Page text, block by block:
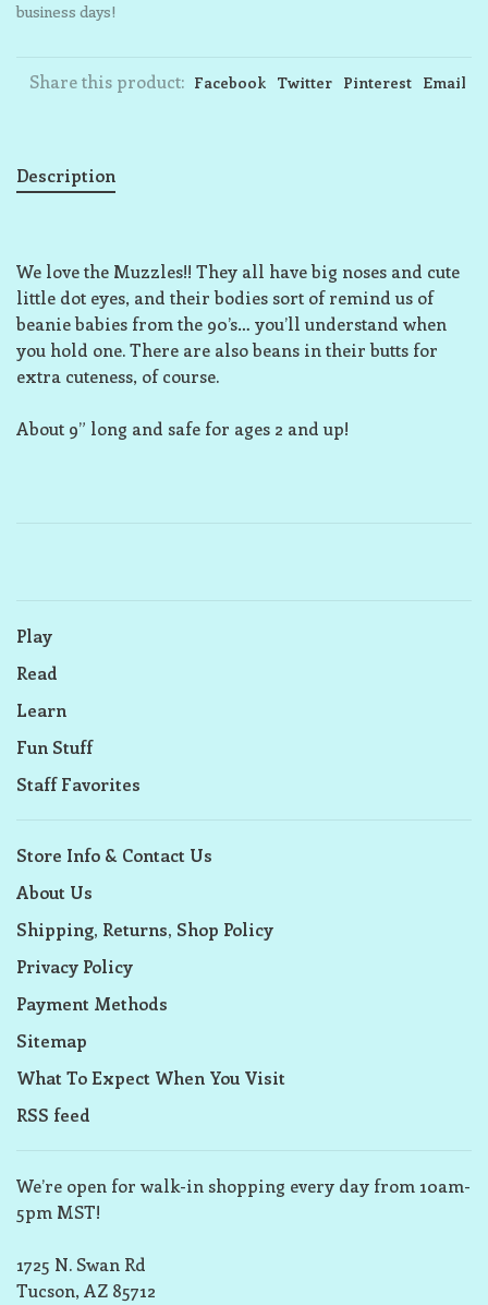
business days!
Share this product: Facebook Twitter Pinterest Email
Description
We love the Muzzles!! They all have big noses and cute
little dot eyes, and their bodies sort of remind us of
beanie babies from the 90’s… you’ll understand when
you hold one. There are also beans in their butts for
extra cuteness, of course.
About 9” long and safe for ages 2 and up!
Play
Read
Learn
Fun Stuff
Staff Favorites
Store Info & Contact Us
About Us
Shipping, Returns, Shop Policy
Privacy Policy
Payment Methods
Sitemap
What To Expect When You Visit
RSS feed
We’re open for walk-in shopping every day from 10am-
5pm MST!
1725 N. Swan Rd
Tucson, AZ 85712